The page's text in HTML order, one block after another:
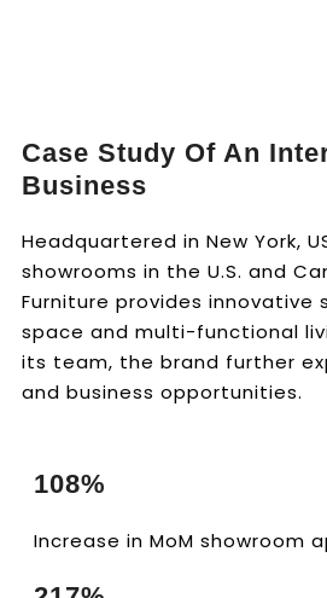
Case Study Of An
Business
Headquartered in New York,
showrooms in the U.S. and
Furniture provides innovative
space and multi-functional
its team, the brand further
and business opportunities.
108%
Increase in MoM showroom